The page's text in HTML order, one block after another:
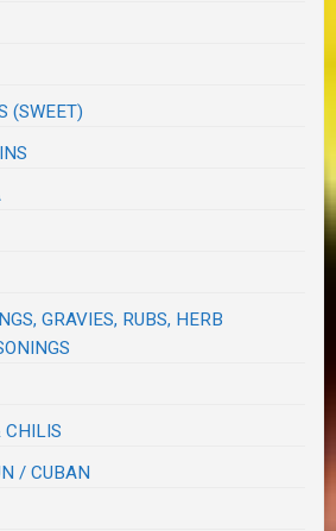
(SWEET)
GRAVIES, RUBS, HERB
CHILIS
/ CUBAN